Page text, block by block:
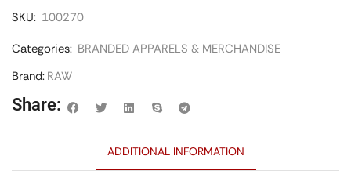
SKU: 100270
Categories: BRANDED APPARELS & MERCHANDISE
Brand: RAW
Share:
ADDITIONAL INFORMATION